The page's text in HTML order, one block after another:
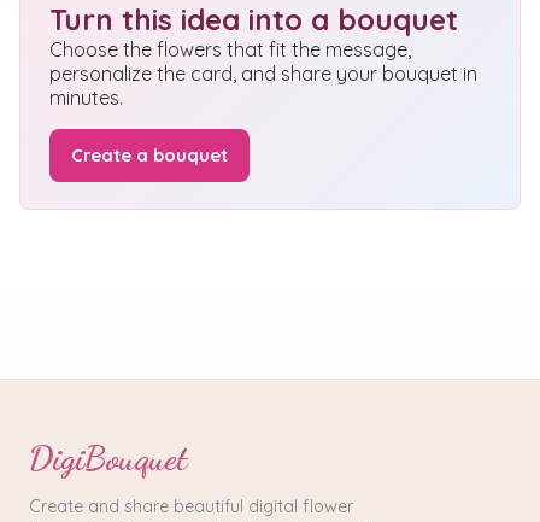
Turn this idea into a bouquet
Choose the flowers that fit the message,
personalize the card, and share your bouquet in
minutes.
Create a bouquet
DigiBouquet
Create and share beautiful digital flower